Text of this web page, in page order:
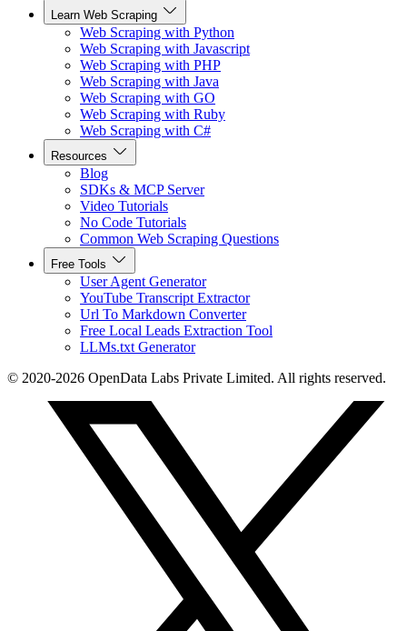
Learn Web Scraping
Web Scraping with Python
Web Scraping with Javascript
Web Scraping with PHP
Web Scraping with Java
Web Scraping with GO
Web Scraping with Ruby
Web Scraping with C#
Resources
Blog
SDKs & MCP Server
Video Tutorials
No Code Tutorials
Common Web Scraping Questions
Free Tools
User Agent Generator
YouTube Transcript Extractor
Url To Markdown Converter
Free Local Leads Extraction Tool
LLMs.txt Generator
© 2020-2026 OpenData Labs Private Limited. All rights reserved.